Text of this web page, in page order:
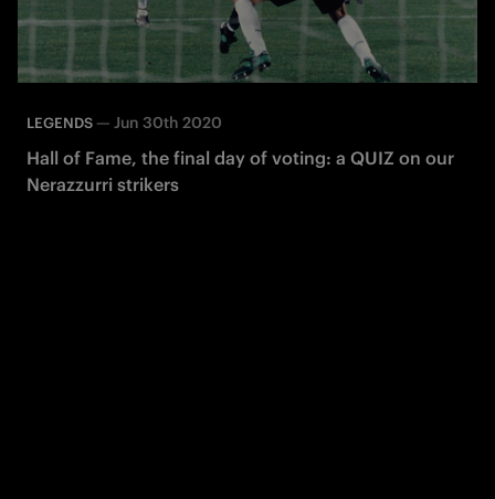
LEGENDS — Jun 30th 2020
Hall of Fame, the final day of voting: a QUIZ on our
Nerazzurri strikers